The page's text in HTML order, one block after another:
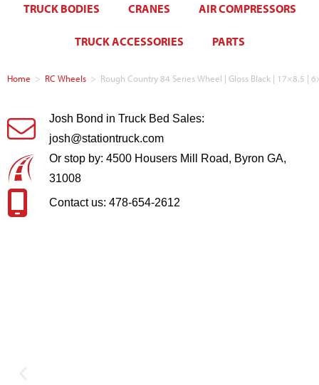
TRUCK BODIES CRANES AIR COMPRESSORS
TRUCK ACCESSORIES PARTS
Home > RC Wheels > Rough Country 84 Series Wheel | Gloss Black | 17×8.5 |
Josh Bond in Truck Bed Sales:
josh@stationtruck.com
Or stop by: 4500 Housers Mill Road, Byron GA,
31008
Contact us: 478-654-2612